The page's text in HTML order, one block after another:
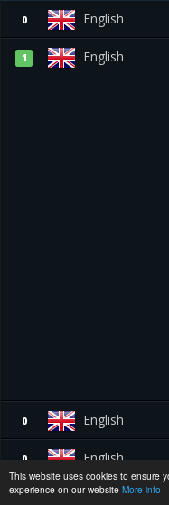
This website uses cookies to ensure
experience on our website More info
0 English
1 English
0 English
0 English
1 English